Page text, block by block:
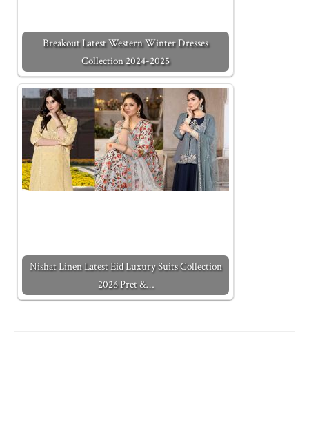
Breakout Latest Western Winter Dresses
Collection 2024-2025
Nishat Linen Latest Eid Luxury Suits Collection
2026 Pret &…